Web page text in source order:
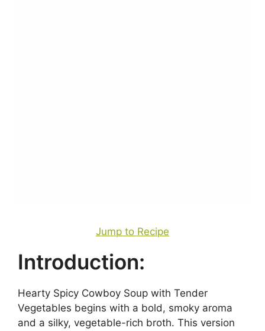
Jump to Recipe
Introduction:
Hearty Spicy Cowboy Soup with Tender
Vegetables begins with a bold, smoky aroma
and a silky, vegetable-rich broth. This version